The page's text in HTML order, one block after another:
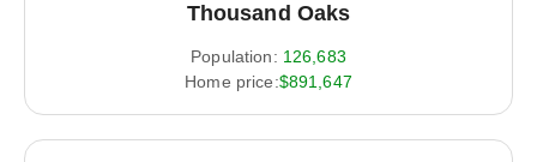
Thousand Oaks
Population: 126,683
Home price:$891,647